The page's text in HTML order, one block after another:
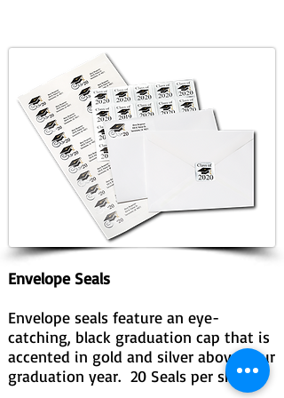
Envelope Seals
Envelope seals feature an eye-
catching, black graduation cap that is
accented in gold and silver above your
graduation year. 20 Seals per sheet.